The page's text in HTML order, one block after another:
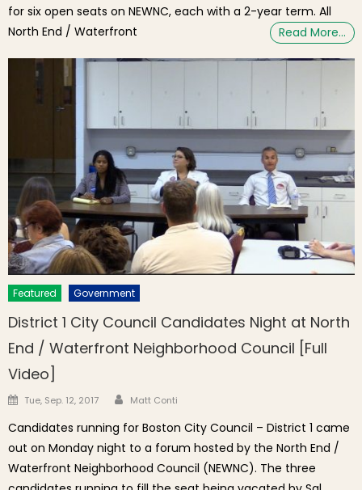
for six open seats on NEWNC, each with a 2-year term. All
North End / Waterfront
Read More…
Featured Government
District 1 City Council Candidates Night at North
End / Waterfront Neighborhood Council [Full
Video]
Posted on
Tue, Sep. 12, 2017 Author
Matt Conti
Candidates running for Boston City Council – District 1 came
out on Monday night to a forum hosted by the North End /
Waterfront Neighborhood Council (NEWNC). The three